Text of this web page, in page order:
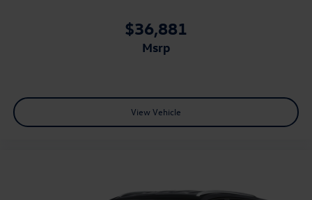
$36,881
msrp
View Vehicle